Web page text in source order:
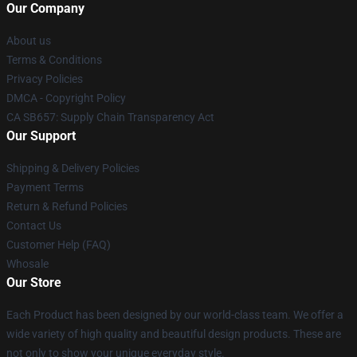
Our Company
About us
Terms & Conditions
Privacy Policies
DMCA - Copyright Policy
CA SB657: Supply Chain Transparency Act
Our Support
Shipping & Delivery Policies
Payment Terms
Return & Refund Policies
Contact Us
Customer Help (FAQ)
Whosale
Our Store
Each Product has been designed by our world-class team. We offer a
wide variety of high quality and beautiful design products. These are
not only to show your unique everyday style.